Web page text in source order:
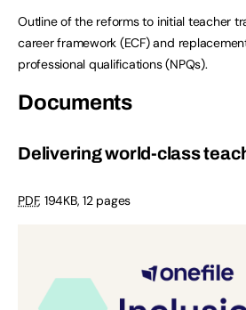
Outline of the reforms to initial teacher
career framework (ECF) and
professional qualifications (NPQs).
Documents
Delivering world-class
PDF, 194KB,12 pages